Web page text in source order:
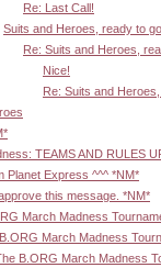
Re: Last Call!
Suits and Heroes, ready to
Re: Suits and Heroes,
Nice!
Re: Suits and
TEAMS AND RULES
Planet Express ^^^ *NM*
this message. *NM*
March Madness
March Madness
B.ORG March Madness